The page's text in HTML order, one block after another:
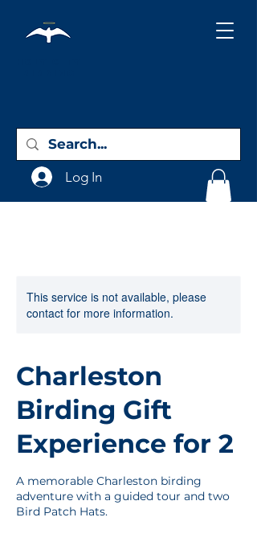
Log In
This service is not available, please
contact for more information.
Charleston
Birding Gift
Experience for 2
A memorable Charleston birding
adventure with a guided tour and two
Bird Patch Hats.